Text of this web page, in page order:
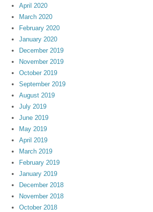
April 2020
March 2020
February 2020
January 2020
December 2019
November 2019
October 2019
September 2019
August 2019
July 2019
June 2019
May 2019
April 2019
March 2019
February 2019
January 2019
December 2018
November 2018
October 2018